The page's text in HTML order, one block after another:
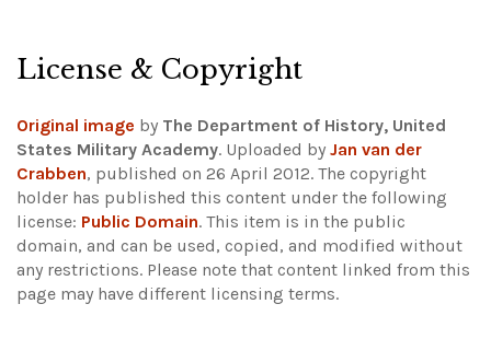
License & Copyright
Original image by The Department of History, United
States Military Academy. Uploaded by Jan van der
Crabben, published on 26 April 2012. The copyright
holder has published this content under the following
license: Public Domain. This item is in the public
domain, and can be used, copied, and modified without
any restrictions. Please note that content linked from this
page may have different licensing terms.